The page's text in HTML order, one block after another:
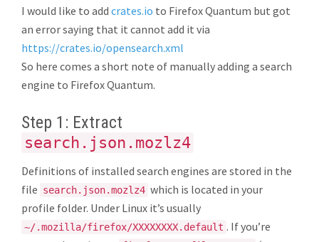
I would like to add crates.io to Firefox Quantum but got
an error saying that it cannot add it via
https://crates.io/opensearch.xml
So here comes a short note of manually adding a search
engine to Firefox Quantum.
Step 1: Extract
search.json.mozlz4
Definitions of installed search engines are stored in the
file search.json.mozlz4 which is located in your
profile folder. Under Linux it’s usually
~/.mozilla/firefox/XXXXXXXX.default . If you’re